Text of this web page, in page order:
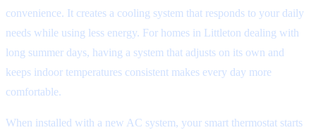
convenience. It creates a cooling system that responds to your daily
needs while using less energy. For homes in Littleton dealing with
long summer days, having a system that adjusts on its own and
keeps indoor temperatures consistent makes every day more
comfortable.
When installed with a new AC system, your smart thermostat starts